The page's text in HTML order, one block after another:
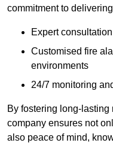
commitment to
Expert
Customised fire
environments
24/7 monitoring
By fostering long-
company ensures not
also peace of mind,